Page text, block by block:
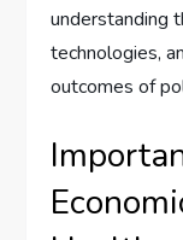
understanding
technologies,
outcomes of